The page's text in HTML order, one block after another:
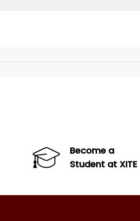
Become a
Student at XITE